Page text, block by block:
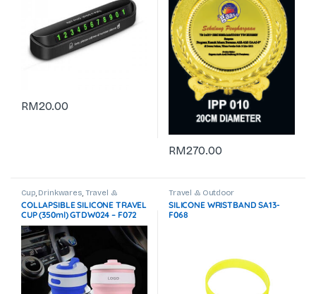
RM20.00
RM270.00
Cup, Drinkwares, Travel &
Outdoor
COLLAPSIBLE SILICONE TRAVEL
CUP (350ml) GTDW024 – F072
Travel & Outdoor
SILICONE WRISTBAND SA13-
F068